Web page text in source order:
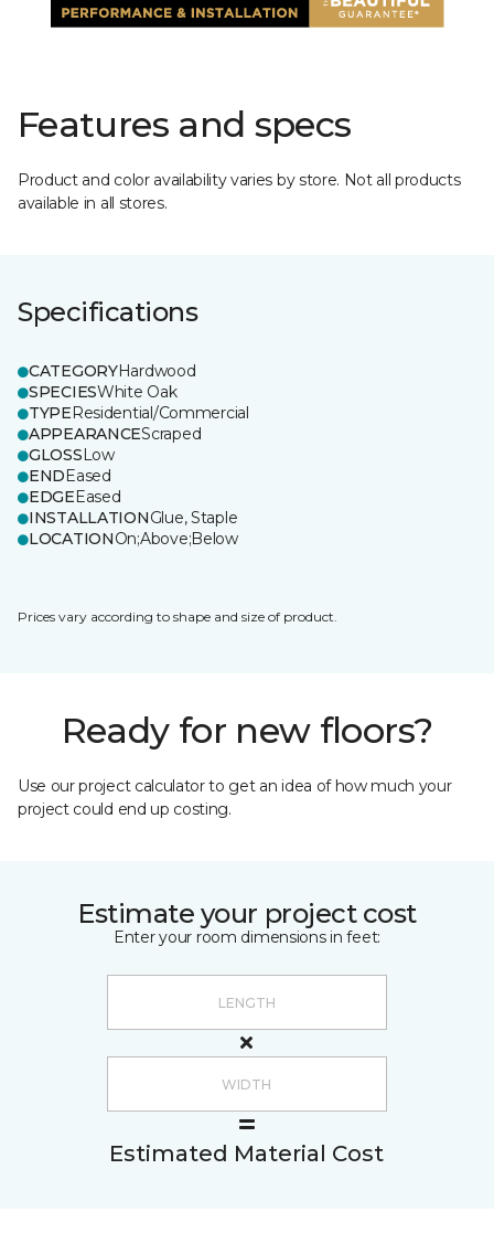
Features and specs
Product and color availability varies by store. Not all products
available in all stores.
Specifications
CATEGORYHardwood
SPECIESWhite Oak
TYPEResidential/Commercial
APPEARANCEScraped
GLOSSLow
ENDEased
EDGEEased
INSTALLATIONGlue, Staple
LOCATIONOn;Above;Below
Prices vary according to shape and size of product.
Ready for new floors?
Use our project calculator to get an idea of how much your
project could end up costing.
Estimate your project cost
Enter your room dimensions in feet:
Estimated Material Cost